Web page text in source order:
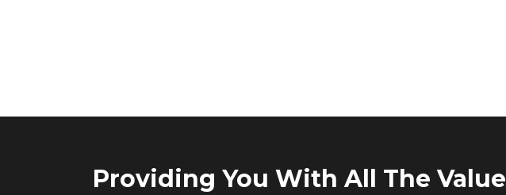
Providing You With All The Value